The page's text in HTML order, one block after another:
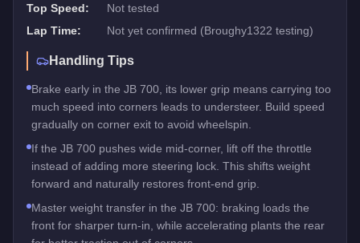
Top Speed:
Not tested
Lap Time:
Not yet confirmed (Broughy1322 testing)
Handling Tips
Brake early in the JB 700, its lower grip means carrying too
much speed into corners leads to understeer. Build speed
gradually on corner exit to avoid wheelspin.
If the JB 700 pushes wide mid-corner, lift off the throttle
instead of adding more steering lock. This shifts weight
forward and naturally restores front-end grip.
Master weight transfer in the JB 700: braking loads the
front for sharper turn-in, while accelerating plants the rear